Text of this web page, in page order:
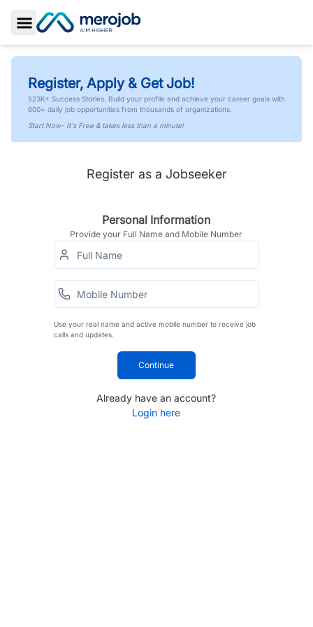
Toggle Sidebar
Register, Apply & Get Job!
523K+ Success Stories. Build your profile and achieve your career goals with
600+ daily job opportunities from thousands of organizations.
Start Now- It's Free & takes less than a minute!
Register as a Jobseeker
Personal Information
Provide your Full Name and Mobile Number
Use your real name and active mobile number to receive job
calls and updates.
Continue
Already have an account?
Login here